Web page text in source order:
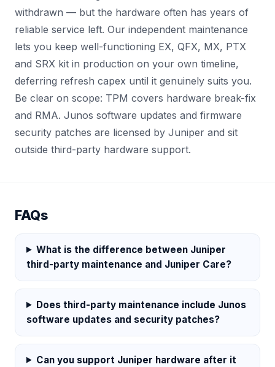
withdrawn — but the hardware often has years of
reliable service left. Our independent maintenance
lets you keep well-functioning EX, QFX, MX, PTX
and SRX kit in production on your own timeline,
deferring refresh capex until it genuinely suits you.
Be clear on scope: TPM covers hardware break-fix
and RMA. Junos software updates and firmware
security patches are licensed by Juniper and sit
outside third-party hardware support.
FAQs
What is the difference between Juniper
third-party maintenance and Juniper Care?
Does third-party maintenance include Junos
software updates and security patches?
Can you support Juniper hardware after it